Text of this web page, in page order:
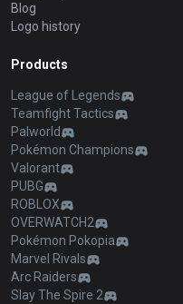
Blog
Logo history
Products
League of Legends
Teamfight Tactics
Palworld
Pokémon Champions
Valorant
PUBG
ROBLOX
OVERWATCH2
Pokémon Pokopia
Marvel Rivals
Arc Raiders
Slay The Spire 2